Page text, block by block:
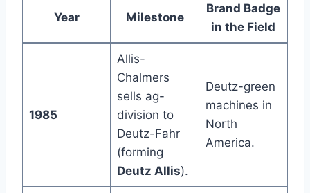
Year Milestone
Brand Badge
in the Field
1985
Allis-
Chalmers
sells ag-
division to
Deutz-Fahr
(forming
Deutz Allis).
Deutz-green
machines in
North
America.